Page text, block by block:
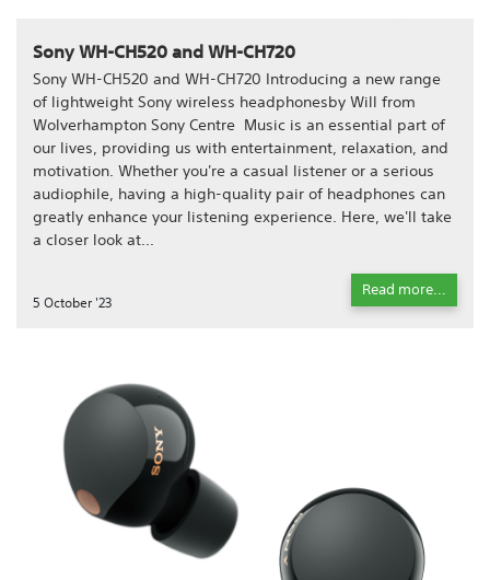
Sony WH-CH520 and WH-CH720
Sony WH-CH520 and WH-CH720 Introducing a new range
of lightweight Sony wireless headphonesby Will from
Wolverhampton Sony Centre Music is an essential part of
our lives, providing us with entertainment, relaxation, and
motivation. Whether you're a casual listener or a serious
audiophile, having a high-quality pair of headphones can
greatly enhance your listening experience. Here, we'll take
a closer look at...
5 October '23
Read more...